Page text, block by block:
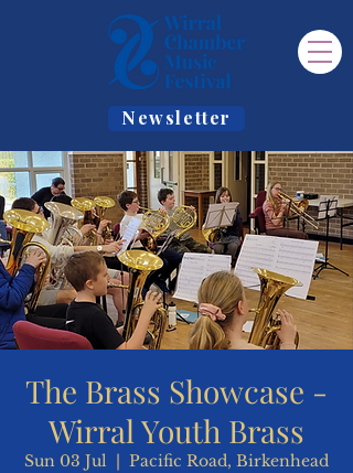
Newsletter
The Brass Showcase -
Wirral Youth Brass
Sun 03 Jul
  |
Pacific Road, Birkenhead